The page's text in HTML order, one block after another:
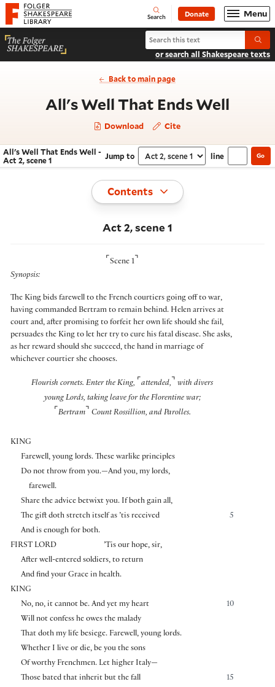
Website navigation
Folger Shakespeare Library - Home Open
Search Donate Menu
Search All's Well That Ends Well
or search all Shakespeare texts
Back to main page
All's Well That Ends Well
Download Cite
Navigate this work
All's Well That Ends Well -
Act 2, scene 1
Jump to Select section
line Go
Toggle
Contents
Act 2, scene 1
⌜ Scene 1 ⌝
Synopsis:
The King bids farewell to the French courtiers going off to war,
having commanded Bertram to remain behind. Helen arrives at
court and, after promising to forfeit her own life should she fail,
persuades the King to let her try to cure his fatal disease. She asks,
as her reward should she succeed, the hand in marriage of
whichever courtier she chooses.
Flourish cornets. Enter the King, ⌜ attended, ⌝ with divers
young Lords, taking leave for the Florentine war;
⌜ Bertram⌝ Count Rossillion, and Parolles.
KING
Farewell, young lords. These warlike principles
Do not throw from you.—And you, my lords,
farewell.
Share the advice betwixt you. If both gain all,
5
The gift doth stretch itself as ’tis received
And is enough for both.
FIRST LORD
’Tis our hope, sir,
After well-entered soldiers, to return
And find your Grace in health.
KING
10
No, no, it cannot be. And yet my heart
Will not confess he owes the malady
That doth my life besiege. Farewell, young lords.
Whether I live or die, be you the sons
Of worthy Frenchmen. Let higher Italy—
15
Those bated that inherit but the fall